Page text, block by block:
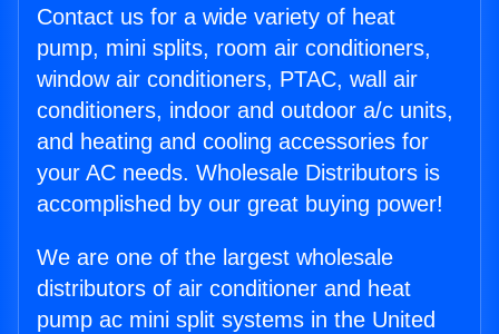
Contact us for a wide variety of heat
pump, mini splits, room air conditioners,
window air conditioners, PTAC, wall air
conditioners, indoor and outdoor a/c units,
and heating and cooling accessories for
your AC needs. Wholesale Distributors is
accomplished by our great buying power!
We are one of the largest wholesale
distributors of air conditioner and heat
pump ac mini split systems in the United